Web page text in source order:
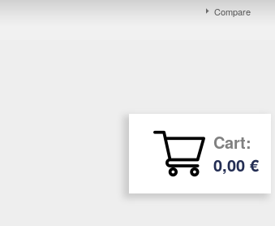
Compare
Cart:
0,00 €